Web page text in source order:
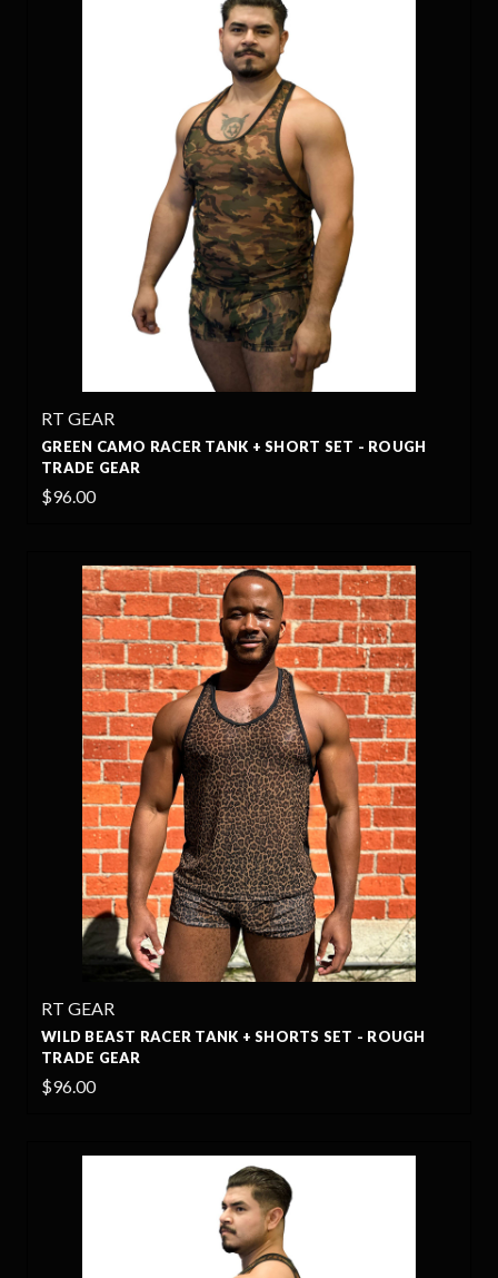
RT GEAR
GREEN CAMO RACER TANK + SHORT SET - ROUGH
TRADE GEAR
$96.00
RT GEAR
WILD BEAST RACER TANK + SHORTS SET - ROUGH
TRADE GEAR
$96.00